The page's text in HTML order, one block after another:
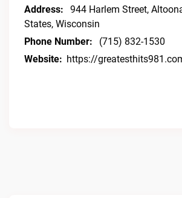
Address:
944 Harlem Street,
States, Wisconsin
Phone Number:
(715) 832-1530
Website: https://